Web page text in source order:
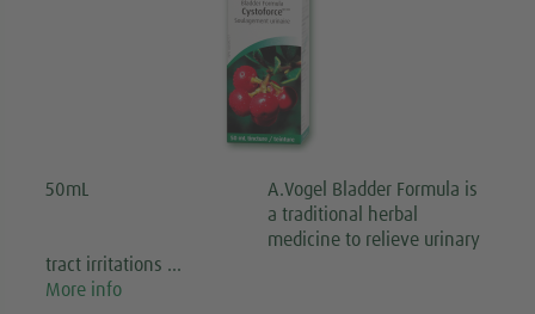
50mL
A.Vogel Bladder Formula is
a traditional herbal
medicine to relieve urinary
tract irritations …
More info